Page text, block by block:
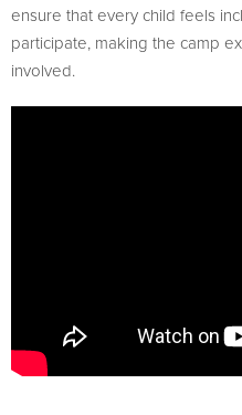
ensure that every child feels
participate, making the camp
involved.